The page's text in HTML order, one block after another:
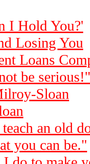
I Hold You?'
Losing You
Loans
be serious!"
Sloan
an old
you can be."